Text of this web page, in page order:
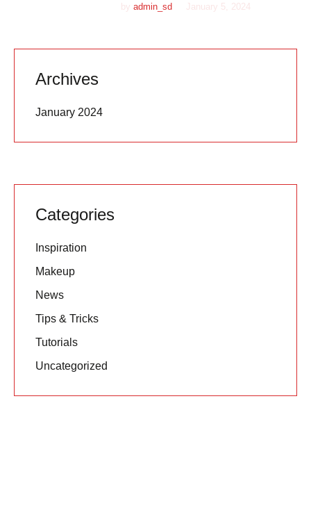
byadmin_sd January 5, 2024
Archives
January 2024
Categories
Inspiration
Makeup
News
Tips & Tricks
Tutorials
Uncategorized